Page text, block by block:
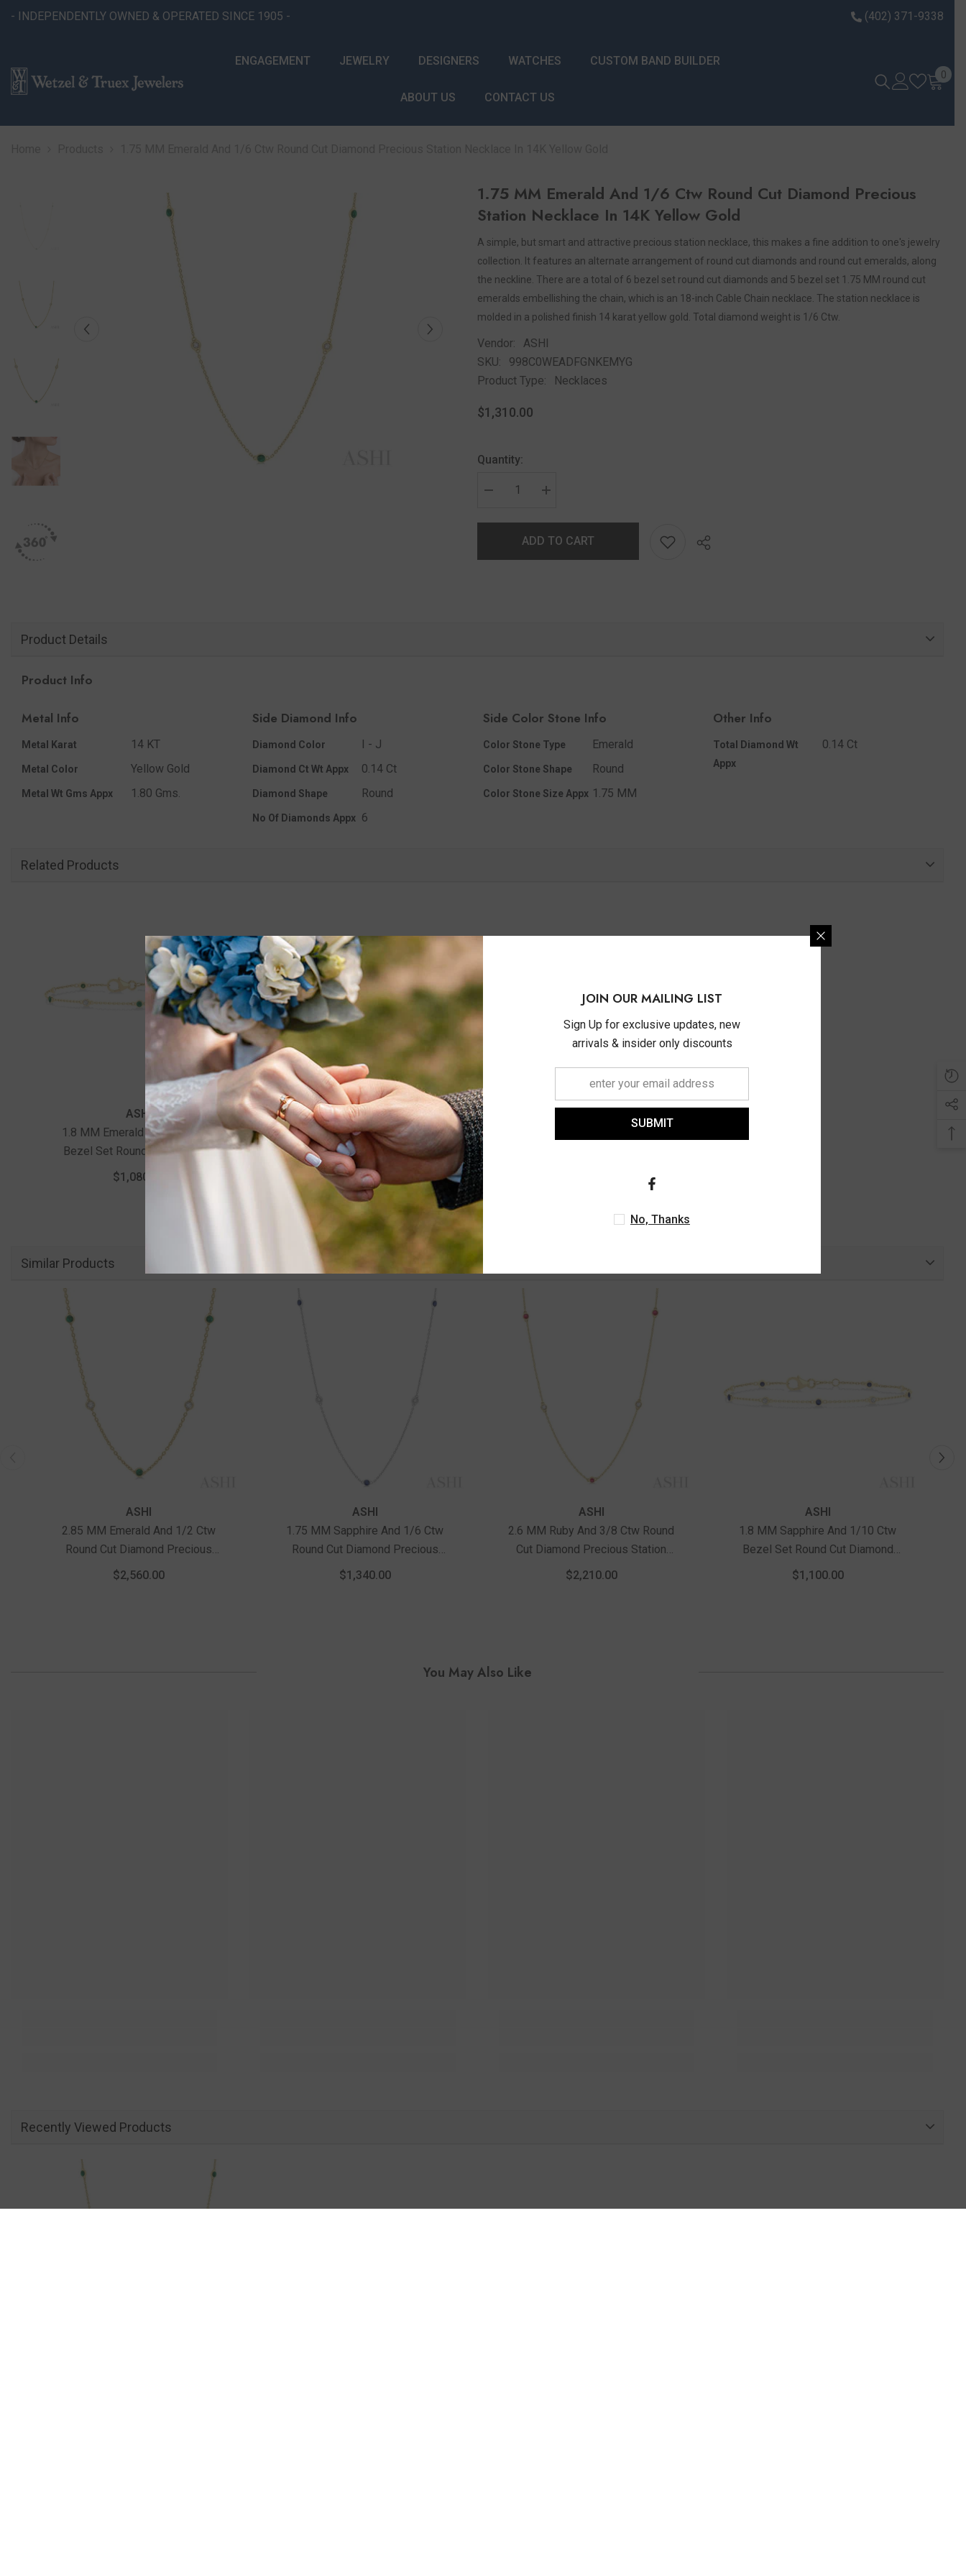
- INDEPENDENTLY OWNED & OPERATED SINCE 1905 - (402) 371-9338
ENGAGEMENT JEWELRY DESIGNERS WATCHES CUSTOM BAND BUILDER
ABOUT US CONTACT US
00
1.75 MM Emerald And 1/6 Ctw Round Cut Diamond Precious
Station Necklace In 14K Yellow Gold
A simple, but smart and attractive precious station necklace, this makes a fine addition to one's jewelry
collection. It features an alternate arrangement of round cut diamonds and round cut emeralds, along
the neckline. There are a total of 6 bezel set round cut diamonds and 5 bezel set 1.75 MM round cut
emeralds embellishing the chain, which is an 18-inch Cable Chain necklace. The station necklace is
molded in a polished finish 14 karat yellow gold. Total diamond weight is 1/6 Ctw.
Vendor:
ASHI
SKU:
998C0WEADFGNKEMYG
Product Type:
Necklaces
$1,310.00
Quantity:
ADD TO CART
Product Details
Product Info
Metal Info
Metal Karat 14 KT
Metal Color Yellow Gold
Metal Wt Gms Appx 1.80 Gms.
Side Diamond Info
Diamond Color I - J
Diamond Ct Wt Appx 0.14 Ct
Diamond Shape Round
No Of Diamonds Appx 6
Side Color Stone Info
Color Stone Type Emerald
Color Stone Shape Round
Color Stone Size Appx 1.75 MM
Other Info
Total Diamond Wt
Appx
0.14 Ct
Related Products
ASHI
1.8 MM Emerald And 1/10 Ctw
Bezel Set Round Cut Diamond
Precious Gemstone Station
Bracelet In 14K Yellow Gold
$1,080.00
ASHI
1.75 MM Emerald And 1/20 Ctw
Round Cut Diamond Precious
Station Bracelet In 14K Yellow
Gold
$740.00
Similar Products
ASHI
2.85 MM Emerald And 1/2 Ctw
Round Cut Diamond Precious
Station Necklace In 14K Yellow
$2,560.00
ASHI
1.75 MM Sapphire And 1/6 Ctw
Round Cut Diamond Precious
Station Necklace In 14K White
$1,340.00
ASHI
2.6 MM Ruby And 3/8 Ctw Round
Cut Diamond Precious Station
Necklace In 14K Yellow Gold
$2,210.00
ASHI
1.8 MM Sapphire And 1/10 Ctw
Bezel Set Round Cut Diamond
Precious Gemstone Station
$1,100.00
You May Also Like
Recently Viewed Products
JOIN OUR MAILING LIST
Sign Up for exclusive updates, new
arrivals & insider only discounts
SUBMIT
No, Thanks